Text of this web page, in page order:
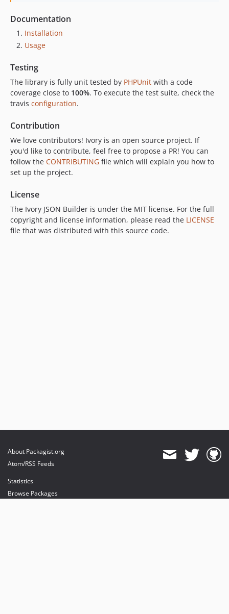
Documentation
Installation
Usage
Testing
The library is fully unit tested by PHPUnit with a code
coverage close to 100%. To execute the test suite, check the
travis configuration.
Contribution
We love contributors! Ivory is an open source project. If
you'd like to contribute, feel free to propose a PR! You can
follow the CONTRIBUTING file which will explain you how to
set up the project.
License
The Ivory JSON Builder is under the MIT license. For the full
copyright and license information, please read the LICENSE
file that was distributed with this source code.
About Packagist.org
Atom/RSS Feeds
Statistics
Browse Packages